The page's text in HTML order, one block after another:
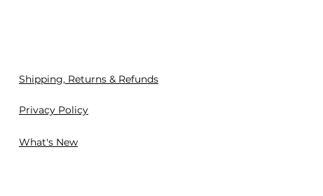
Shipping, Returns & Refunds
Privacy Policy
What's New